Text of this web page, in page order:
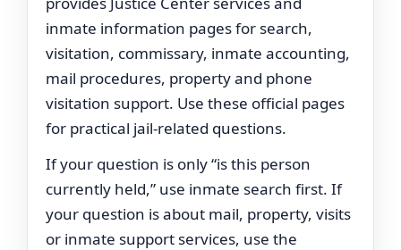
inmate information pages for search,
visitation, commissary, inmate accounting,
mail procedures, property and phone
visitation support. Use these official pages
for practical jail-related questions.
If your question is only “is this person
currently held,” use inmate search first. If
your question is about mail, property, visits
or inmate support services, use the